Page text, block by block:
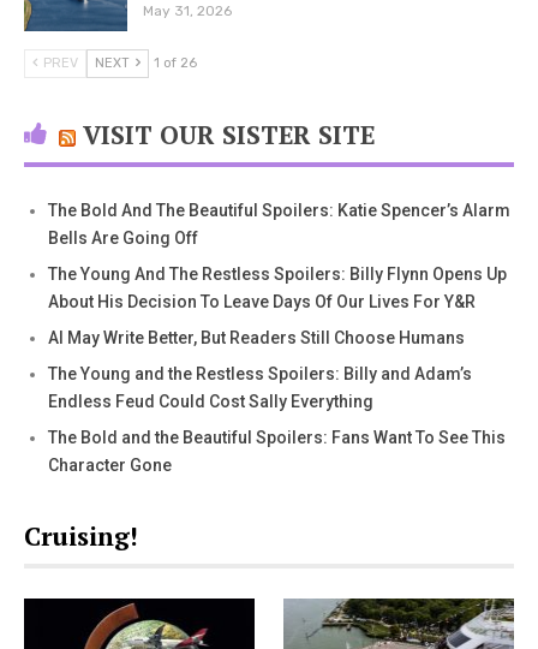
May 31, 2026
PREV NEXT 1 of 26
VISIT OUR SISTER SITE
The Bold And The Beautiful Spoilers: Katie Spencer’s Alarm
Bells Are Going Off
The Young And The Restless Spoilers: Billy Flynn Opens Up
About His Decision To Leave Days Of Our Lives For Y&R
AI May Write Better, But Readers Still Choose Humans
The Young and the Restless Spoilers: Billy and Adam’s
Endless Feud Could Cost Sally Everything
The Bold and the Beautiful Spoilers: Fans Want To See This
Character Gone
Cruising!